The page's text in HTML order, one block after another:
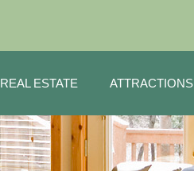
REAL ESTATE ATTRACTIONS